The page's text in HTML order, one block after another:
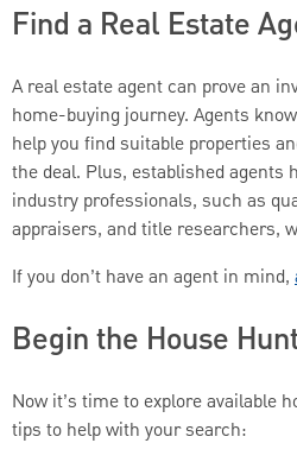
Find a Real Estate
A real estate agent can prove an
home-buying journey. Agents
help you find suitable properties
the deal. Plus, established agents
industry professionals, such as
appraisers, and title researchers,
If you don’t have an agent in mind,
Begin the House
Now it’s time to explore available
tips to help with your search: